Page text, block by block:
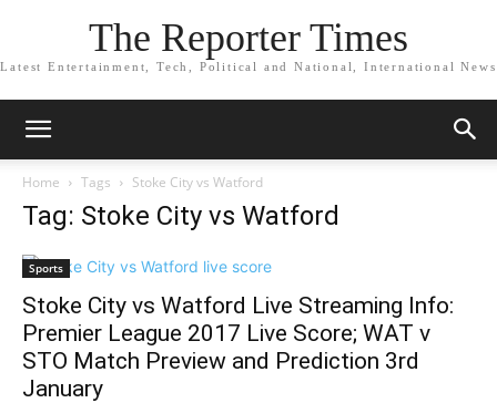
The Reporter Times
Latest Entertainment, Tech, Political and National, International News
Home Tags Stoke City vs Watford
Tag: Stoke City vs Watford
Sports
Stoke City vs Watford Live Streaming Info:
Premier League 2017 Live Score; WAT v
STO Match Preview and Prediction 3rd
January